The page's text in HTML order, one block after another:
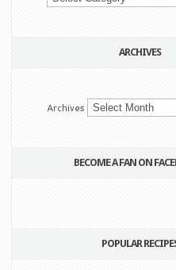
ARCHIVES
Archives
BECOME A FAN ON
POPULAR